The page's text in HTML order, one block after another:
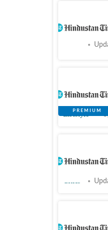
PGI’s
how a
Lifestyle
PGI
support as
Infected
dies of